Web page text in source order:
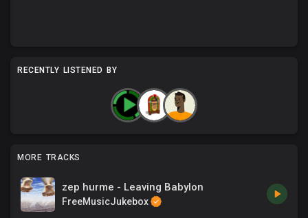
RECENTLY LISTENED BY
MORE TRACKS
zep hurme - Leaving Babylon
FreeMusicJukebox